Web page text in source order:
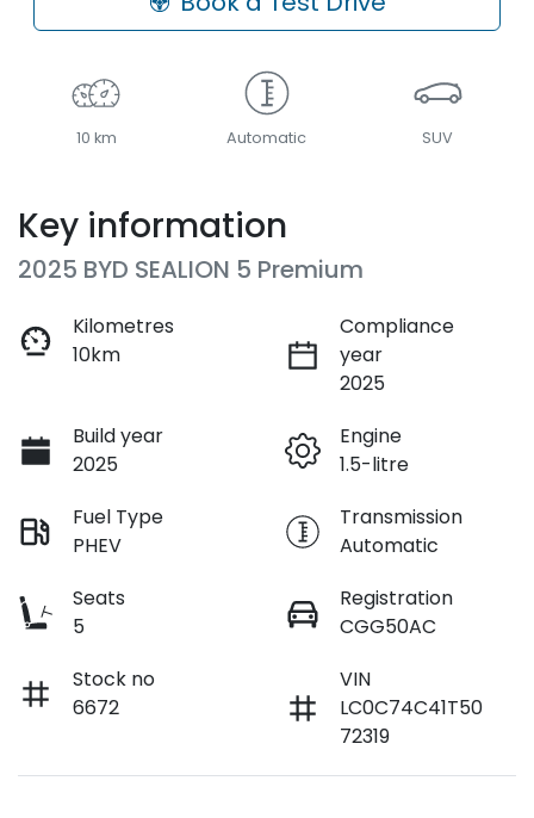
10 km Automatic SUV
Key information
2025 BYD SEALION 5 Premium
Kilometres
10km
Compliance
year
2025
Build year
2025
Engine
1.5-litre
Fuel Type
PHEV
Transmission
Automatic
Seats
5
Registration
CGG50AC
Stock no
6672
VIN
LC0C74C41T50
72319